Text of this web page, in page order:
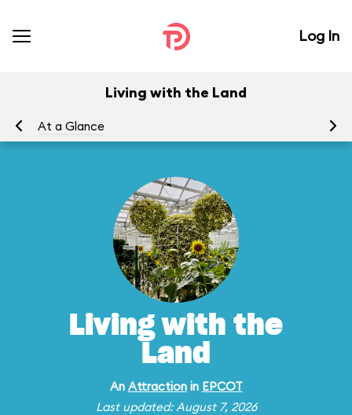
Log In
Living with the Land
At a Glance
Living with the
Land
An Attractionin EPCOT
Last updated: August 7, 2026